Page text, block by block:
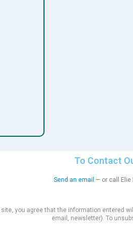
To Contact
Send an email — or call Elie
you agree that the information entered
email, newsletter). To